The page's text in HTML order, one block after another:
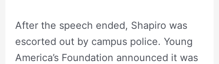
After the speech ended, Shapiro was
escorted out by campus police. Young
America’s Foundation announced it was